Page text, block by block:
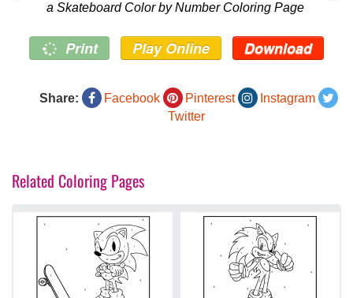
a Skateboard Color by Number Coloring Page
Print Play Online Download
Share: Facebook Pinterest
Instagram
Twitter
Related Coloring Pages